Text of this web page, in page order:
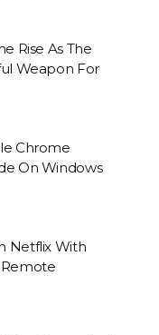
Rise As The
Weapon For
Chrome
On Windows
Netflix With